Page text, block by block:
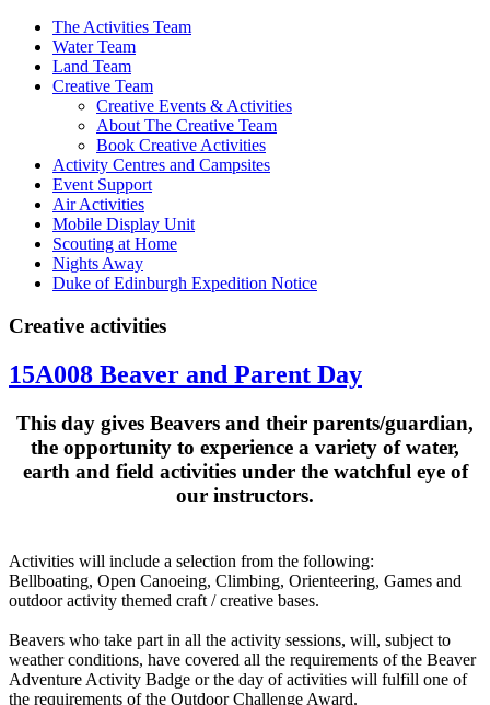
The Activities Team
Water Team
Land Team
Creative Team
Creative Events & Activities
About The Creative Team
Book Creative Activities
Activity Centres and Campsites
Event Support
Air Activities
Mobile Display Unit
Scouting at Home
Nights Away
Duke of Edinburgh Expedition Notice
Creative activities
15A008 Beaver and Parent Day
This day gives Beavers and their parents/guardian,
the opportunity to experience a variety of water,
earth and field activities under the watchful eye of
our instructors.
Activities will include a selection from the following:
Bellboating, Open Canoeing, Climbing, Orienteering, Games and
outdoor activity themed craft / creative bases.
Beavers who take part in all the activity sessions, will, subject to
weather conditions, have covered all the requirements of the Beaver
Adventure Activity Badge or the day of activities will fulfill one of
the requirements of the Outdoor Challenge Award.